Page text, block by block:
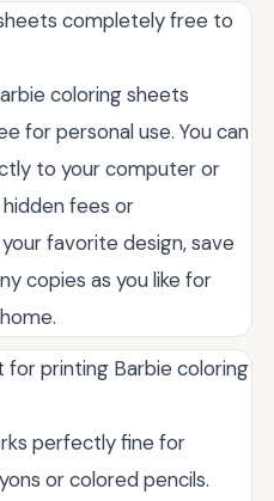
completely free to
coloring sheets
for personal use. You can
to your computer or
fees or
favorite design, save
copies as you like for
printing Barbie coloring
perfectly fine for
or colored pencils.